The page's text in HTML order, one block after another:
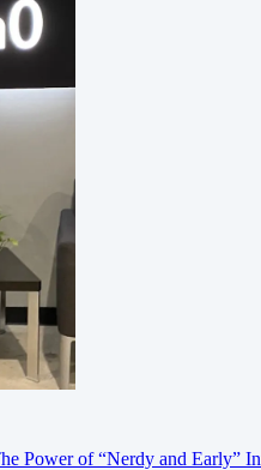
Power of “Nerdy and Early”